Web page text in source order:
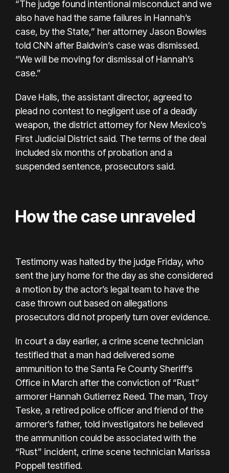
“The judge found intentional misconduct and we
also have had the same failures in Hannah’s
case, by the State,” her attorney Jason Bowles
told CNN after Baldwin’s case was dismissed.
“We will be moving for dismissal of Hannah’s
case.”
Dave Halls, the assistant director, agreed to
plead no contest to negligent use of a deadly
weapon, the district attorneyfor New Mexico’s
First Judicial District said. The terms of the deal
included six months of probation and a
suspended sentence, prosecutors said.
How the case unraveled
Testimony was halted by the judge Friday, who
sent the jury home for the day as she considered
a motion by the actor’s legal team to have the
case thrown out based on allegations
prosecutors did not properly turn over evidence.
In court a day earlier, a crime scene technician
testified that a man had delivered some
ammunition to the Santa Fe County Sheriff’s
Office in March after the conviction of “Rust”
armorer Hannah Gutierrez Reed. The man, Troy
Teske, a retired police officer and friend of the
armorer’s father, told investigators he believed
the ammunition could be associated with the
“Rust” incident, crime scene technician Marissa
Poppell testified.